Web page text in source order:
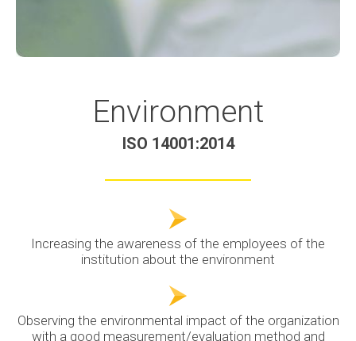
Environment
ISO 14001:2014
Increasing the awareness of the employees of the
institution about the environment
Observing the environmental impact of the organization
with a good measurement/evaluation method and